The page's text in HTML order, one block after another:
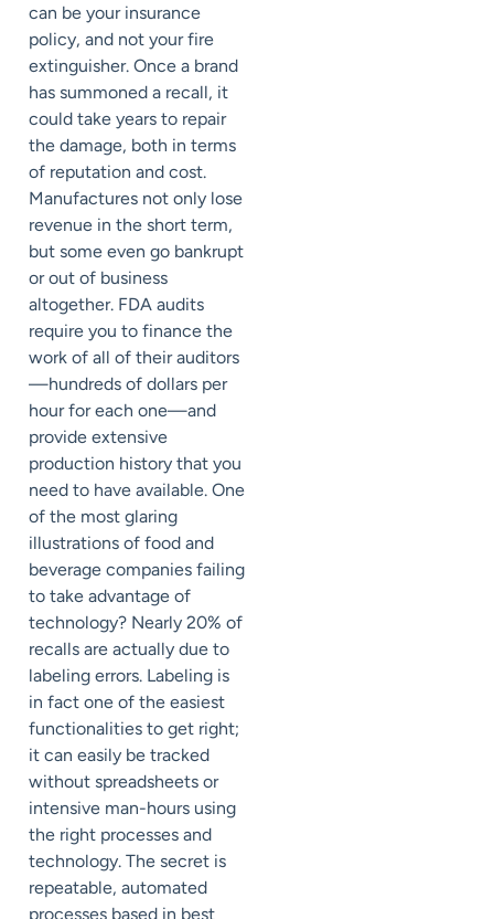
can be your insurance
policy, and not your fire
extinguisher. Once a brand
has summoned a recall, it
could take years to repair
the damage, both in terms
of reputation and cost.
Manufactures not only lose
revenue in the short term,
but some even go bankrupt
or out of business
altogether. FDA audits
require you to finance the
work of all of their auditors
—hundreds of dollars per
hour for each one—and
provide extensive
production history that you
need to have available. One
of the most glaring
illustrations of food and
beverage companies failing
to take advantage of
technology? Nearly 20% of
recalls are actually due to
labeling errors. Labeling is
in fact one of the easiest
functionalities to get right;
it can easily be tracked
without spreadsheets or
intensive man-hours using
the right processes and
technology. The secret is
repeatable, automated
processes based in best